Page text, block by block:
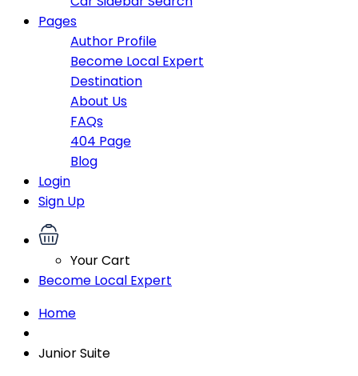
Pages
Author Profile
Become Local Expert
Destination
About Us
FAQs
404 Page
Blog
Login
Sign Up
Your Cart
Become Local Expert
Home
Junior Suite